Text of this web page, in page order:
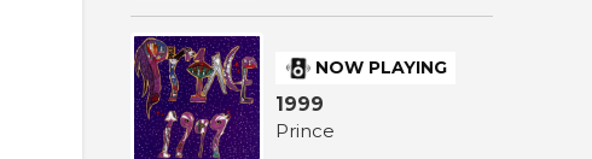
NOW PLAYING
1999
Prince